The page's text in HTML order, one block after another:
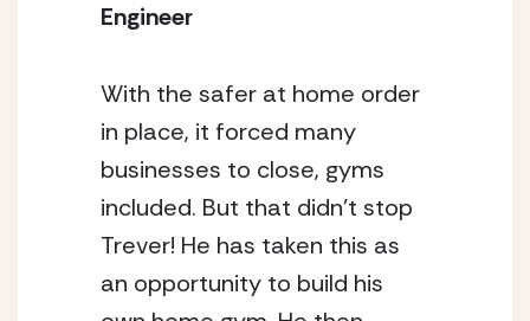
Engineer
With the safer at home order
in place, it forced many
businesses to close, gyms
included. But that didn’t stop
Trever! He has taken this as
an opportunity to build his